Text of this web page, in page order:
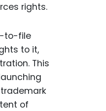
rights.
to-file
to it,
This
of